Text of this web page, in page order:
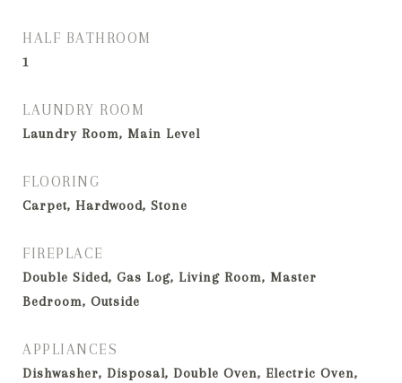
HALF BATHROOM
1
LAUNDRY ROOM
Laundry Room, Main Level
FLOORING
Carpet, Hardwood, Stone
FIREPLACE
Double Sided, Gas Log, Living Room, Master
Bedroom, Outside
APPLIANCES
Dishwasher, Disposal, Double Oven, Electric Oven,